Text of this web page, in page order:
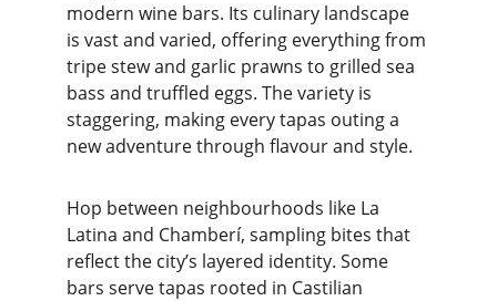
modern wine bars. Its culinary landscape
is vast and varied, offering everything from
tripe stew and garlic prawns to grilled sea
bass and truffled eggs. The variety is
staggering, making every tapas outing a
new adventure through flavour and style.
Hop between neighbourhoods like La
Latina and Chamberí, sampling bites that
reflect the city’s layered identity. Some
bars serve tapas rooted in Castilian